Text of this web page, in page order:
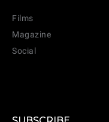
Films
Magazine
Social